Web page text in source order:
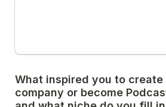
What inspired you to
company or become